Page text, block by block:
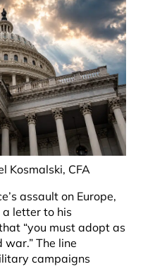
Kosmalski, CFA
assault on Europe,
letter to his
“you must adopt as
The line
campaigns